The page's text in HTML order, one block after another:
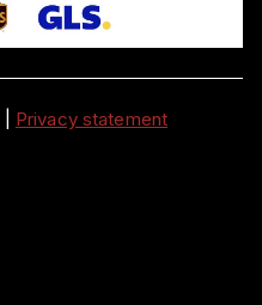
Privacy statement